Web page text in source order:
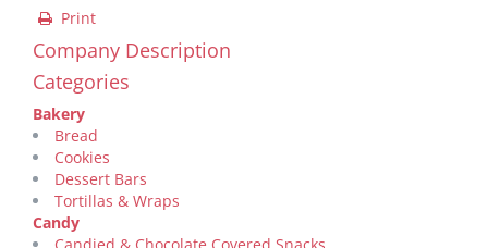
Print
Company Description
Categories
Bakery
Bread
Cookies
Dessert Bars
Tortillas & Wraps
Candy